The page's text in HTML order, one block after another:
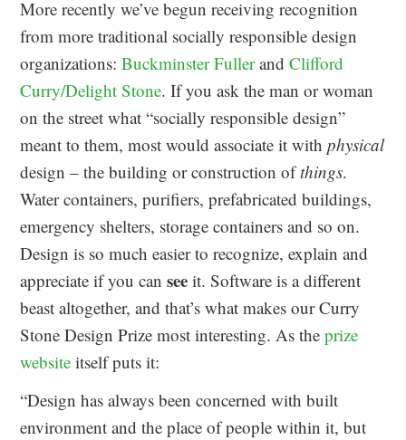
More recently we’ve begun receiving recognition
from more traditional socially responsible design
organizations:Buckminster FullerandClifford
Curry/Delight Stone. If you ask the man or woman
on the street what “socially responsible design”
meant to them, most would associate it withphysical
design – the building or construction ofthings.
Water containers, purifiers, prefabricated buildings,
emergency shelters, storage containers and so on.
Design is so much easier to recognize, explain and
appreciate if you cansee it. Software is a different
beast altogether, and that’s what makes our Curry
Stone Design Prize most interesting. As theprize
website itself puts it:
“Design has always been concerned with built
environment and the place of people within it, but